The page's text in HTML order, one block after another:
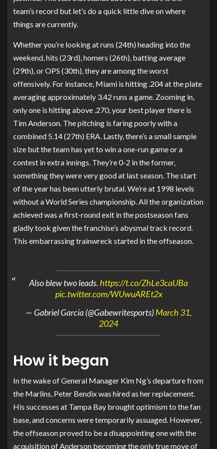
team’s record but let’s do a quick little dive on where
things are currently.
Whether you’re looking at runs (24th) heading into the
weekend, hits (23rd), homers (26th), batting average
(29th), or OPS (30th), they are among the worst
offensively. For instance, Miami is hitting .204 at the plate
averaging approximately 3.42 runs a game. Zooming in,
only one is hitting above .270, your best player there is
Tim Anderson. The pitching is faring poorly with a
combined 5.14 (27th) ERA. Lastly, there’s a small sample
size but the team has yet to win a one-run game or a
contest in extra innings. They’re 0-2 in the former,
something they were very good at last season. The start
of the year has been utterly brutal. We’re at 1998 levels
without a World Series championship. All the organization
achieved was a first-round exit in the postseason fans
gladly took given the franchise’s abysmal track record.
This embarrassing trainwreck started in the offseason.
Also blew two leads. https://t.co/ZhLe3caUBa
pic.twitter.com/WUwuAREt2x
— Gabriel Garcia (@Gabewritesports)March 31,
2024
How it began
In the wake of General Manager Kim Ng’s departure from
the Marlins, Peter Bendix was hired as her replacement.
His successes at Tampa Bay brought optimism to the fan
base, and concerns were temporarily assuaged. However,
the offseason proved to be a disappointing one with the
acquisition of Anderson becoming the only true move of